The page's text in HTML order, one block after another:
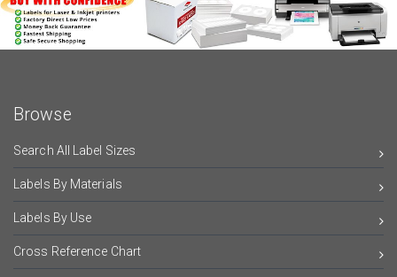
Browse
Search All Label Sizes
Labels By Materials
Labels By Use
Cross Reference Chart